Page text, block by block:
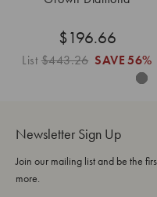
$196.66
List$443.26 SAVE 56%
Newsletter Sign Up
Join our mailing list and be the
more.